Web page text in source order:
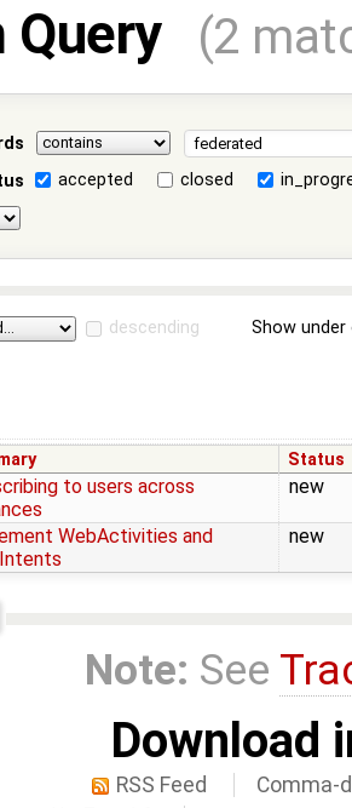
Query (2
accepted closed
descending Show
Status
to users across
new
WebActivities and
new
Note: See
Download
RSS Feed Comma-